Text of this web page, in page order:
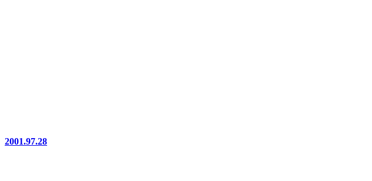
2001.97.28